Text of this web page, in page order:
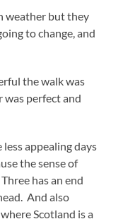
weather but they
to change, and
the walk was
was perfect and
appealing days
the sense of
has an end
And also
Scotland is a